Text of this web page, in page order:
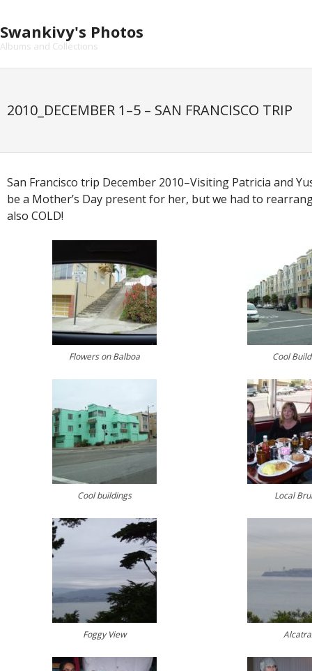
content
Swankivy's Photos
Albums and Collections
2010_DECEMBER 1–5 – SAN FRANCISCO TRIP
San Francisco trip December 2010–Visiting Patricia and
be a Mother’s Day present for her, but we had to
also COLD!
Flowers on Balboa Cool
Cool buildings Local
Foggy View